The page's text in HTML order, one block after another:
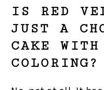
IS RED
JUST A
CAKE WITH
COLORING?